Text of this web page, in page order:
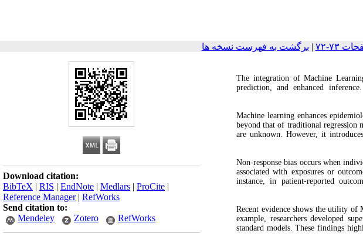
| برگشت به فهرست نسخه ها
Download citation:
BibTeX | RIS | EndNote | Medlars | ProCite |
Reference Manager| RefWorks
Send citation to:
Mendeley
Zotero RefWorks
The integration of Machine
prediction, and enhanced
Machine learning enhances
beyond that of traditional regression
are unknown. However, it
Non‑response bias occurs when
associated with exposures or
instance, in patient‑reported
Recent evidence shows the utility of
example, researchers developed
standard models. These findings